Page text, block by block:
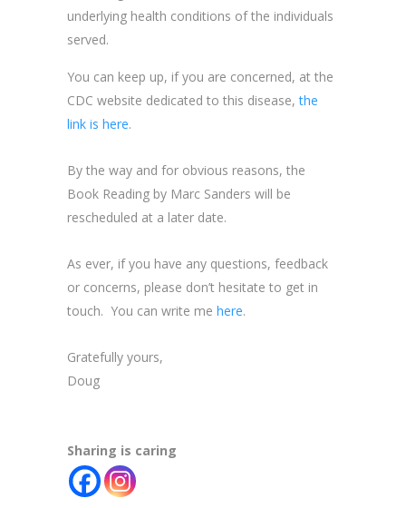
underlying health conditions of the individuals
served.
You can keep up, if you are concerned, at the
CDC website dedicated to this disease,the
link is here.
By the way and for obvious reasons, the
Book Reading by Marc Sanders will be
rescheduled at a later date.
As ever, if you have any questions, feedback
or concerns, please don’t hesitate to get in
touch. You can write me here.
Gratefully yours,
Doug
Sharing is caring